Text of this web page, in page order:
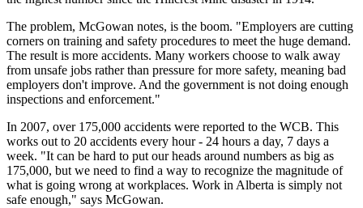
The problem, McGowan notes, is the boom. "Employers are cutting
corners on training and safety procedures to meet the huge demand.
The result is more accidents. Many workers choose to walk away
from unsafe jobs rather than pressure for more safety, meaning bad
employers don't improve. And the government is not doing enough
inspections and enforcement."
In 2007, over 175,000 accidents were reported to the WCB. This
works out to 20 accidents every hour - 24 hours a day, 7 days a
week. "It can be hard to put our heads around numbers as big as
175,000, but we need to find a way to recognize the magnitude of
what is going wrong at workplaces. Work in Alberta is simply not
safe enough," says McGowan.